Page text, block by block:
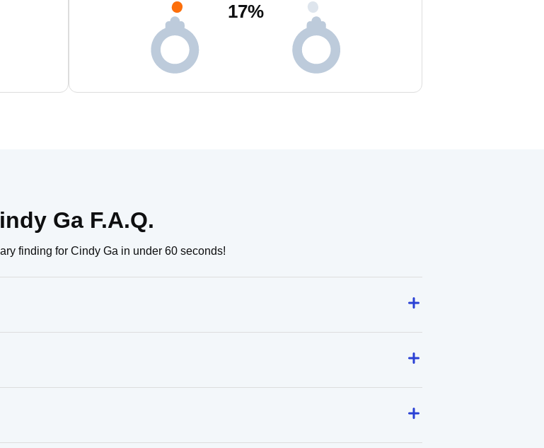
17%
Ga F.A.Q.
finding for Cindy Ga in under 60 seconds!